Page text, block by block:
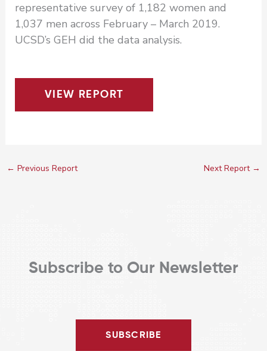
representative survey of 1,182 women and
1,037 men across February – March 2019.
UCSD’s GEH did the data analysis.
VIEW REPORT
← Previous Report Next Report →
Subscribe to Our Newsletter
SUBSCRIBE